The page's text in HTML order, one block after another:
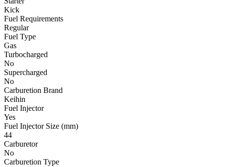
Kick
Fuel Requirements
Regular
Fuel Type
Gas
Turbocharged
No
Supercharged
No
Carburetion Brand
Keihin
Fuel Injector
Yes
Fuel Injector Size (mm)
44
Carburetor
No
Carburetion Type